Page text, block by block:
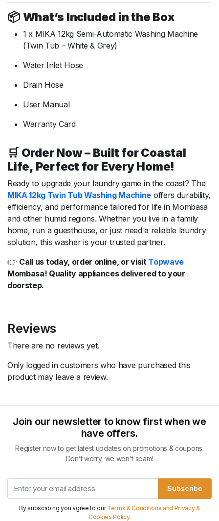
📦 What’s Included inthe Box
1x MIKA12kg Semi-Automatic Washing Machine
(Twin Tub –White & Grey)
Water Inlet Hose
Drain Hose
User Manual
WarrantyCard
🛒 OrderNow – BuiltforCoastal
Life, Perfect for EveryHome!
Readyto upgrade your laundrygame in the coast? The
MIKA12kg Twin TubWashing Machine offers durability,
efficiency,and performancetailoredfor lifein Mombasa
and other humid regions.Whether you live in afamily
home, run aguesthouse,orjust needa reliable laundry
solution, thiswasher isyourtrusted partner.
👉 Call us today, order online, orvisit Topwave
Mombasa! Quality appliances deliveredtoyour
doorstep.
Reviews
There are no reviews yet.
Only logged in customers who have purchased this
product may leave a review.
Join our newsletter to know first when we
have offers.
Register now to get latest updates on promotions & coupons.
Don’t worry, we won't spam!
Subscribe
By subscribing you agree to ourTerms & Conditions and Privacy &
Cookies Policy.